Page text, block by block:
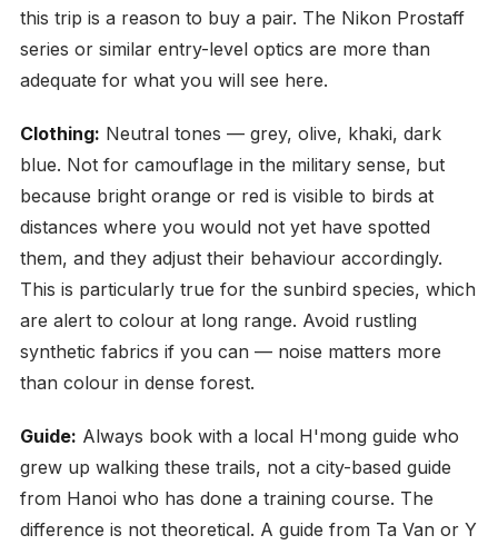
this trip is a reason to buy a pair. The Nikon Prostaff
series or similar entry-level optics are more than
adequate for what you will see here.
Clothing: Neutral tones — grey, olive, khaki, dark
blue. Not for camouflage in the military sense, but
because bright orange or red is visible to birds at
distances where you would not yet have spotted
them, and they adjust their behaviour accordingly.
This is particularly true for the sunbird species, which
are alert to colour at long range. Avoid rustling
synthetic fabrics if you can — noise matters more
than colour in dense forest.
Guide: Always book with a local H'mong guide who
grew up walking these trails, not a city-based guide
from Hanoi who has done a training course. The
difference is not theoretical. A guide from Ta Van or Y